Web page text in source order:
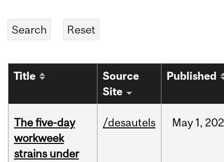
Title
Source
Site
Published
The five-day
workweek
strains under
/desautels May 1,